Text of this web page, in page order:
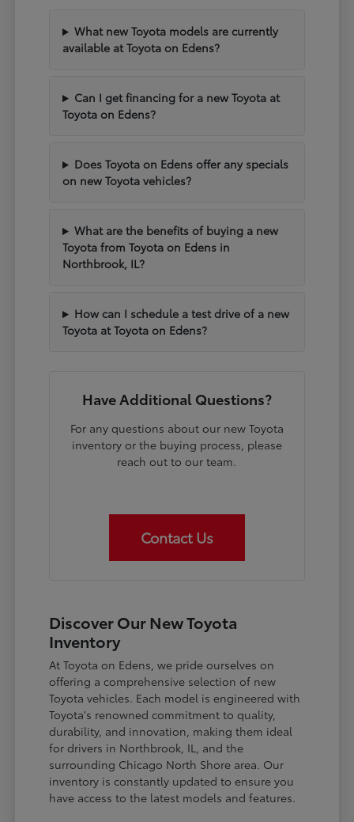
What new Toyota models are currently
available at Toyota on Edens?
Can I get financing for a new Toyota at
Toyota on Edens?
Does Toyota on Edens offer any specials
on new Toyota vehicles?
What are the benefits of buying a new
Toyota from Toyota on Edens in
Northbrook, IL?
How can I schedule a test drive of a new
Toyota at Toyota on Edens?
Have Additional Questions?
For any questions about our new Toyota
inventory or the buying process, please
reach out to our team.
Contact Us
Discover Our New Toyota
Inventory
At Toyota on Edens, we pride ourselves on
offering a comprehensive selection of new
Toyota vehicles. Each model is engineered with
Toyota's renowned commitment to quality,
durability, and innovation, making them ideal
for drivers in Northbrook, IL, and the
surrounding Chicago North Shore area. Our
inventory is constantly updated to ensure you
have access to the latest models and features.